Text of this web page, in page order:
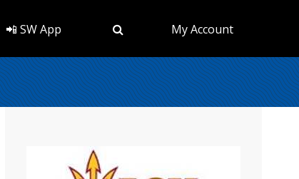
📲 SW App My Account